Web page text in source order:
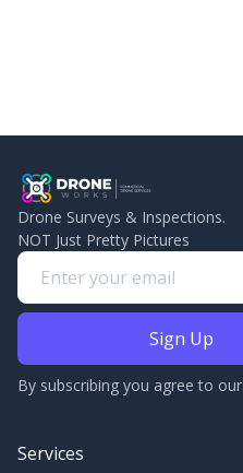
Drone Surveys & Inspections.
NOT Just Pretty Pictures
By subscribing you agree to our
Services